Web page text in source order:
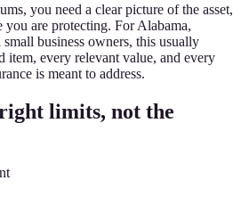
you need a clear picture of the asset,
you are protecting. For Alabama,
business owners, this usually
item, every relevant value, and every
is meant to address.
limits, not the